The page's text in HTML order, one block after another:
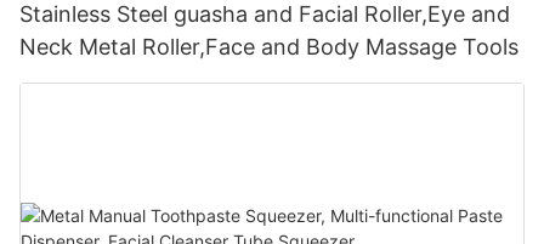
Stainless Steel guasha and Facial Roller,Eye and
Neck Metal Roller,Face and Body Massage Tools